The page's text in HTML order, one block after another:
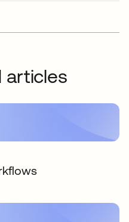
articles